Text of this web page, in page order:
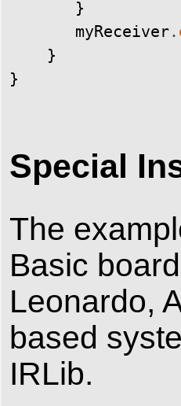
}
myReceiver.
}
}
Special
The
Basic
Leonardo,
based
IRLib.